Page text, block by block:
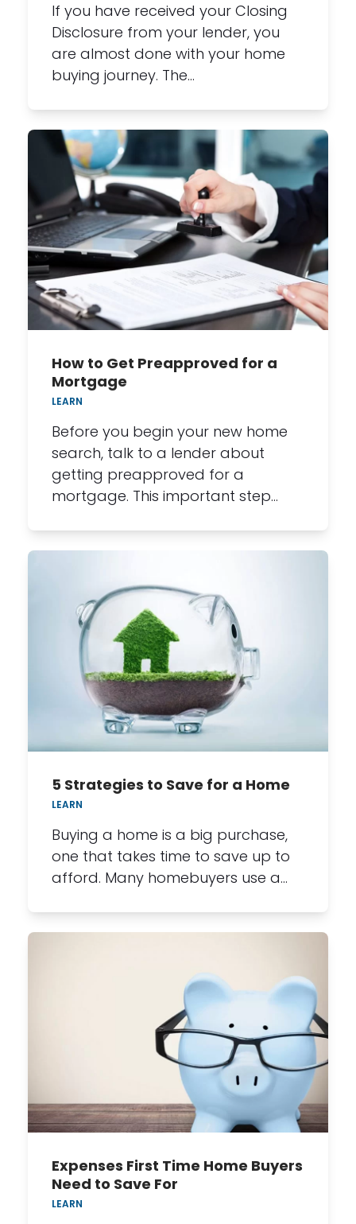
If you have received your Closing
Disclosure from your lender, you
are almost done with your home
buying journey. The…
How to Get Preapproved for a
Mortgage
LEARN
Before you begin your new home
search, talk to a lender about
getting preapproved for a
mortgage. This important step…
5 Strategies to Save for a Home
LEARN
Buying a home is a big purchase,
one that takes time to save up to
afford. Many homebuyers use a…
Expenses First Time Home Buyers
Need to Save For
LEARN